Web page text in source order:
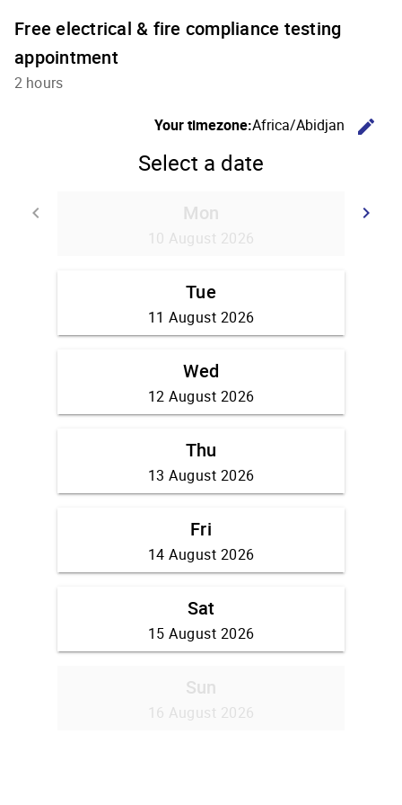
Free electrical & fire compliance testing
appointment
2 hours
Your timezone:Africa/Abidjan edit
Select a date
keyboard_arrow_left keyboard_arrow_right
Mon
10 August 2026
Tue
11 August 2026
Wed
12 August 2026
Thu
13 August 2026
Fri
14 August 2026
Sat
15 August 2026
Sun
16 August 2026